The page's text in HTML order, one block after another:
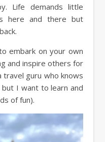
Life demands little
here and there but
embark on your own
and inspire others for
guru who knows
I want to learn and
of fun).